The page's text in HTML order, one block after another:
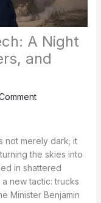
A Night
and
not merely dark; it
the skies into
in shattered
new tactic: trucks
Minister Benjamin